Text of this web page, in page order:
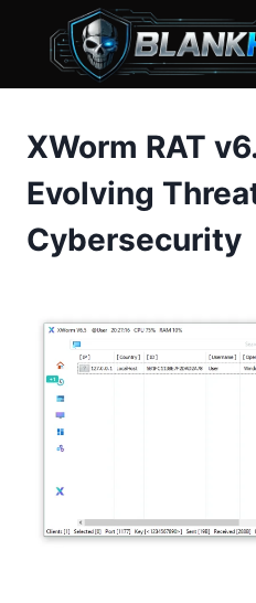
content
XWorm RAT
Evolving
Cybersecurity